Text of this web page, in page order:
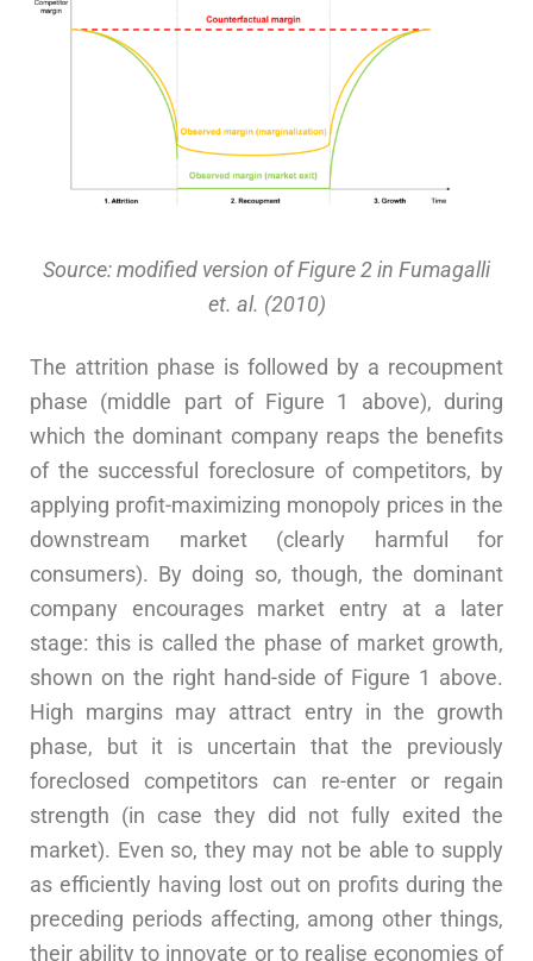
Source: modified version of Figure 2 in Fumagalli
et. al. (2010)
The attrition phase is followed by a recoupment
phase (middle part of Figure 1 above), during
which the dominant company reaps the benefits
of the successful foreclosure of competitors, by
applying profit-maximizing monopoly prices in the
downstream market (clearly harmful for
consumers). By doing so, though, the dominant
company encourages market entry at a later
stage: this is called the phase of market growth,
shown on the right hand-side of Figure 1 above.
High margins may attract entry in the growth
phase, but it is uncertain that the previously
foreclosed competitors can re-enter or regain
strength (in case they did not fully exited the
market). Even so, they may not be able to supply
as efficiently having lost out on profits during the
preceding periods affecting, among other things,
their ability to innovate or to realise economies of